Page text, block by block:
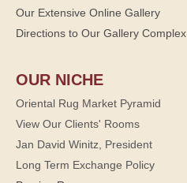
Our Extensive Online Gallery
Directions to Our Gallery Complex
OUR NICHE
Oriental Rug Market Pyramid
View Our Clients' Rooms
Jan David Winitz, President
Long Term Exchange Policy